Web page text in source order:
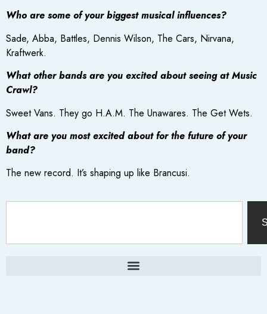
Who are some of your biggest musical influences?
Sade, Abba, Battles, Dennis Wilson, The Cars, Nirvana,
Kraftwerk.
What other bands are you excited about seeing at Music
Crawl?
Sweet Vans. They go H.A.M. The Unawares. The Get Wets.
What are you most excited about for the future of your
band?
The new record. It’s shaping up like Brancusi.